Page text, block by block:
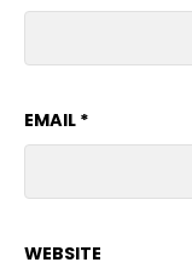
EMAIL *
WEBSITE